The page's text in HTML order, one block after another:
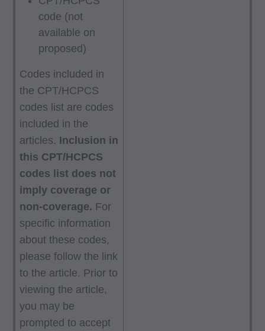
code (not
available on
proposed)
Codes included in
the CPT/HCPCS
codes list are codes
included in the
articles. Inclusion in
this CPT/HCPCS
codes list does not
imply coverage or
non-coverage. For
specific information
about these codes,
please follow the link
to the article. Prior to
viewing the article,
you may be
prompted to accept